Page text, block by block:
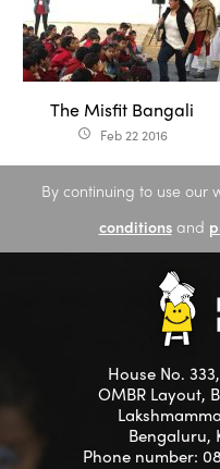
The Misfit Bangali
access_time Feb 22 2016
By continuing to use our
conditionsand
House No.
OMBR Layout,
Bengaluru,
Phone number: